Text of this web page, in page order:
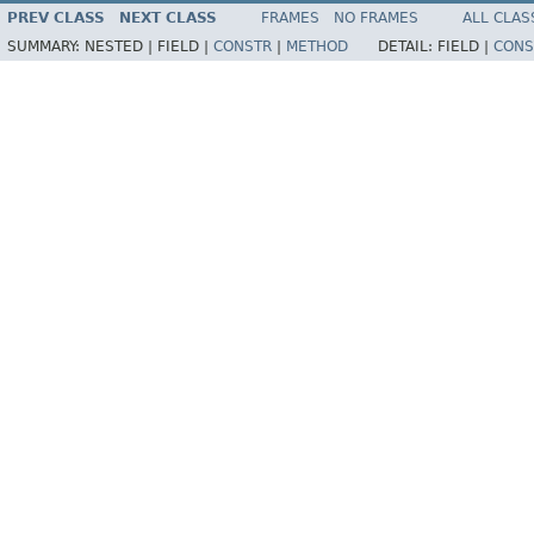
PREV CLASS NEXT CLASS FRAMES NO FRAMES
ALL
SUMMARY: NESTED | FIELD | CONSTR METHOD DETAIL: FIELD |